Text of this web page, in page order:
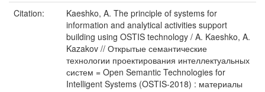
Citation:
Kaeshko, A. The principle of systems for
information and analytical activities support
building using OSTIS technology / A. Kaeshko, A.
Kazakov // Открытые семантические
технологии проектирования интеллектуальных
систем = Open Semantic Technologies for
Intelligent Systems (OSTIS-2018) : материалы